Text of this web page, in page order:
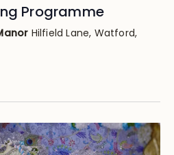
Programme
Hilfield Lane, Watford,